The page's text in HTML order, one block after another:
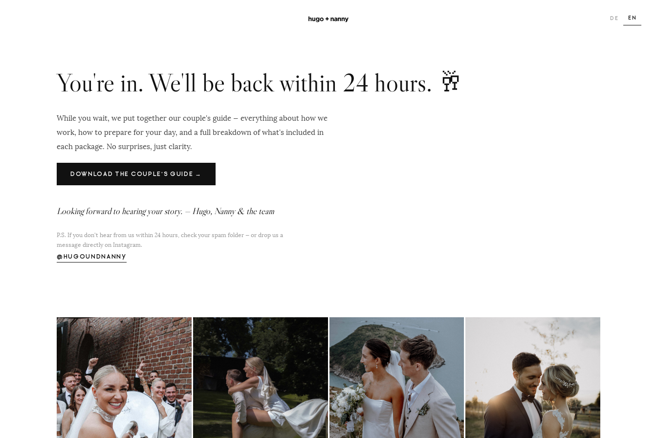
DE EN
You're in. We'll be back within 24 hours. 🥂
While you wait, we put together our couple's guide — everything about how we
work, how to prepare for your day, and a full breakdown of what's included in
each package. No surprises, just clarity.
DOWNLOAD THE COUPLE'S GUIDE →
Looking forward to hearing your story. — Hugo, Nanny & the team
P.S. If you don't hear from us within 24 hours, check your spam folder — or drop us a
message directly on Instagram.
@HUGOUNDNANNY